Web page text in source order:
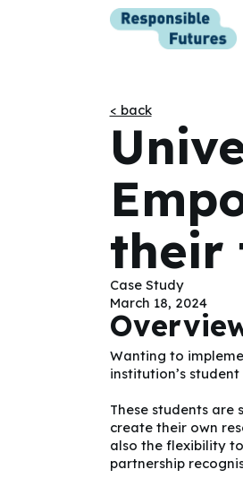
< back
their
Case Study
March 18, 2024
Wanting to
institution’s student
These students
create their own
also the flexibility
partnership